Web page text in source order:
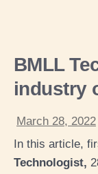
BMLL
industry
March 28, 2022
In this article,
Technologist,